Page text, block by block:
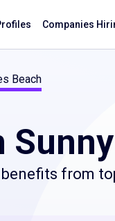
Companies
Beach
from